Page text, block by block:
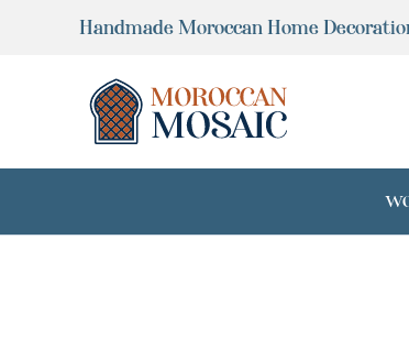
Handmade Moroccan Home